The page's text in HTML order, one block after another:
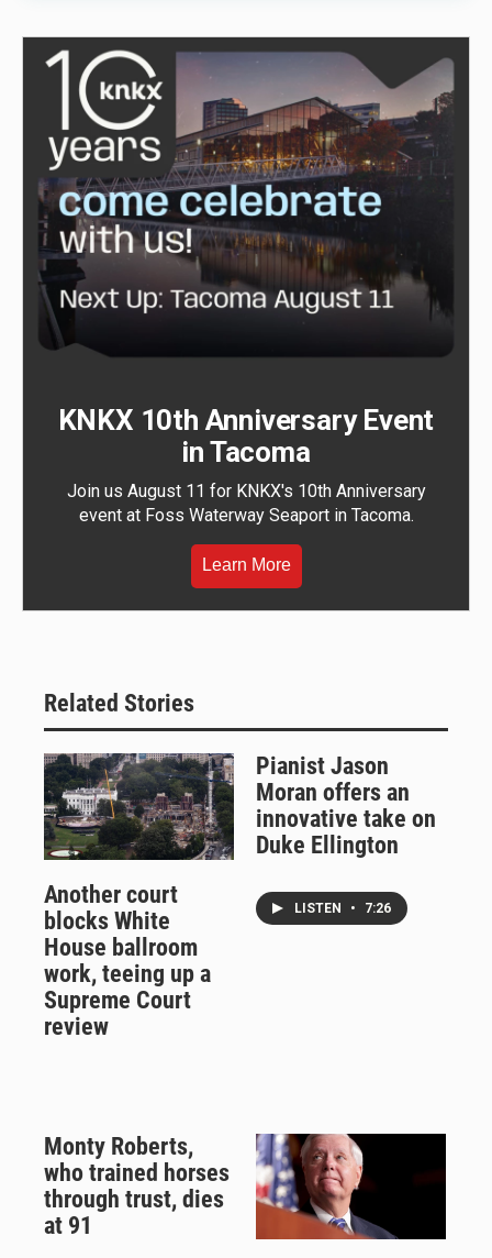
KNKX 10th Anniversary Event
in Tacoma
Join us August 11 for KNKX's 10th Anniversary
event at Foss Waterway Seaport in Tacoma.
Learn More
Related Stories
Another court
blocks White
House ballroom
work, teeing up a
Supreme Court
review
Pianist Jason
Moran offers an
innovative take on
Duke Ellington
LISTEN • 7:26
Monty Roberts,
who trained horses
through trust, dies
at 91